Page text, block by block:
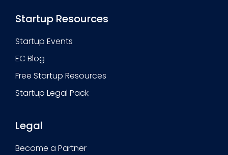
Startup Resources
Startup Events
EC Blog
Free Startup Resources
Startup Legal Pack
Legal
Become a Partner